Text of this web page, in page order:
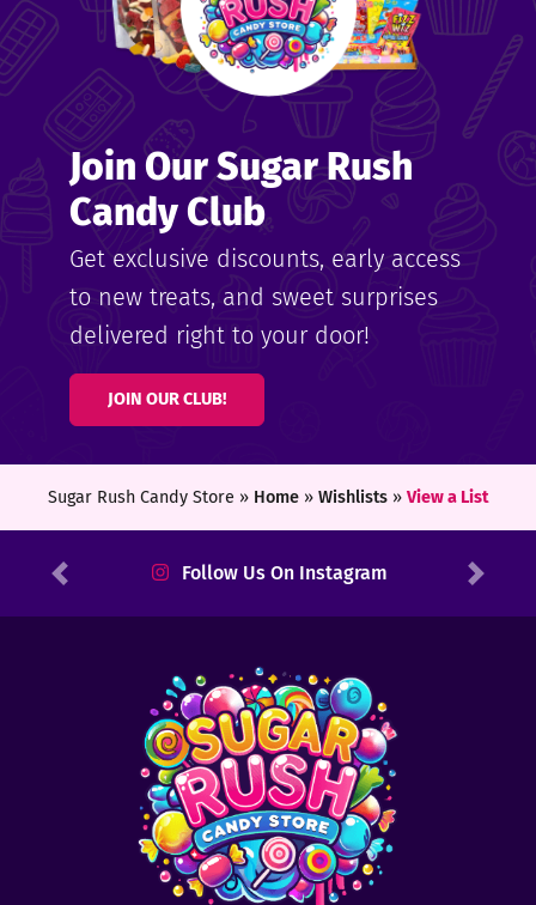
Join Our Sugar Rush
Candy Club
Get exclusive discounts, early access
to new treats, and sweet surprises
delivered right to your door!
JOIN OUR CLUB!
Sugar Rush Candy Store » Home» Wishlists» View a List
Follow Us On Instagram
Previous Next